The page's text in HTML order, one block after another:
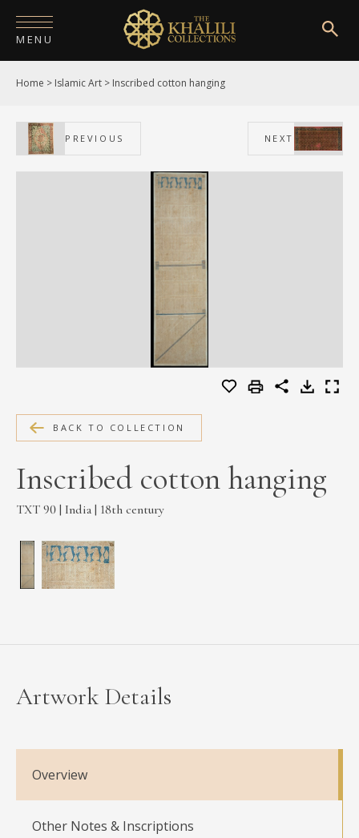
MENU
HOME
ABOUT
COLLECTIONS
PUBLICATIONS
EXHIBITIONS
DIGITISATION
PRIVACY POLICY
Home > Islamic Art > Inscribed cotton hanging
PREVIOUS NEXT
BACK TO COLLECTION
Inscribed cotton hanging
TXT 90 | India | 18th century
Artwork Details
Overview
Other Notes & Inscriptions